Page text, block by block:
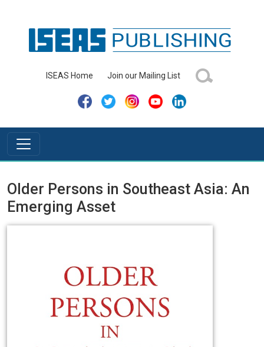
ISEAS Home Join our Mailing List
Older Persons in Southeast Asia: An
Emerging Asset